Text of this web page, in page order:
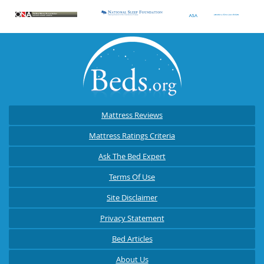
Mattress Reviews
Mattress Ratings Criteria
Ask The Bed Expert
Terms Of Use
Site Disclaimer
Privacy Statement
Bed Articles
About Us